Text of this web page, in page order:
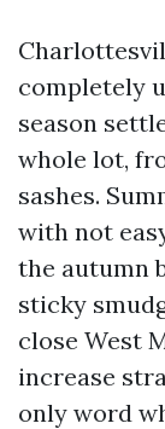
completely
season
whole lot,
sashes.
with not
the autumn
sticky
close West
increase
only word